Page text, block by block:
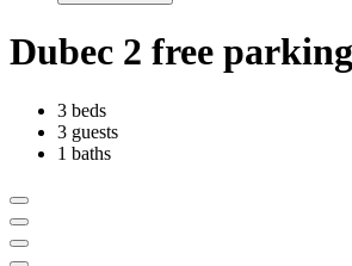
Dubec 2 free
3 beds
3 guests
1 baths